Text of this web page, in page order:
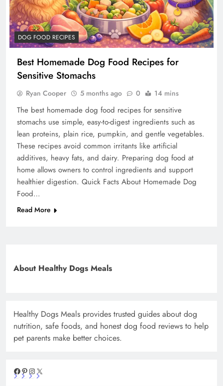
DOG FOOD RECIPES
Best Homemade Dog Food Recipes for
Sensitive Stomachs
Ryan Cooper 5 months ago 0 14 mins
The best homemade dog food recipes for sensitive
stomachs use simple, easy-to-digest ingredients such as
lean proteins, plain rice, pumpkin, and gentle vegetables.
These recipes avoid common irritants like artificial
additives, heavy fats, and dairy. Preparing dog food at
home allows owners to control ingredients and support
healthier digestion. Quick Facts About Homemade Dog
Food…
Read More
About Healthy Dogs Meals
Healthy Dogs Meals provides trusted guides about dog
nutrition, safe foods, and honest dog food reviews to help
pet parents make better choices.
Facebook
Pinterest
Instagram